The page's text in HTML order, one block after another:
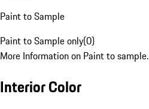
Paint to Sample
Paint to Sample only(0)
More Information on Paint to sample.
Interior Color